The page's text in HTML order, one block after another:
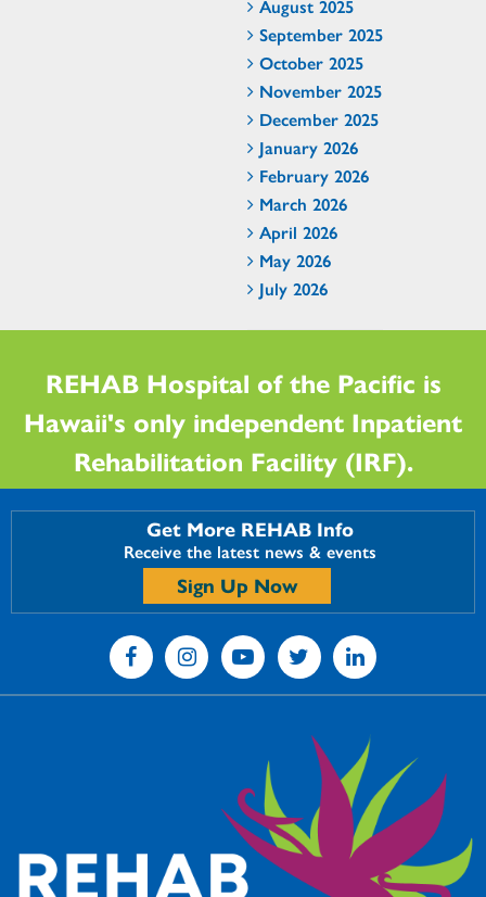
August 2025
September 2025
October 2025
November 2025
December 2025
January 2026
February 2026
March 2026
April 2026
May 2026
July 2026
REHAB Hospital of the Pacific is
Hawaii's only independent Inpatient
Rehabilitation Facility (IRF).
Get More REHAB Info
Receive the latest news & events
Sign Up Now